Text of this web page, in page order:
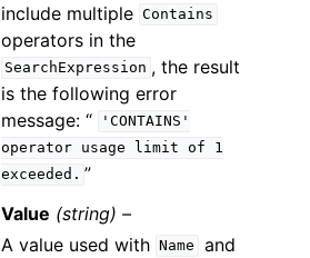
include multiple Contains
operators in the
SearchExpression , the result
is the following error
message: “
'CONTAINS'
operator
usage limit of
1
exceeded. ”
Value (string) –
A value used with
Name and